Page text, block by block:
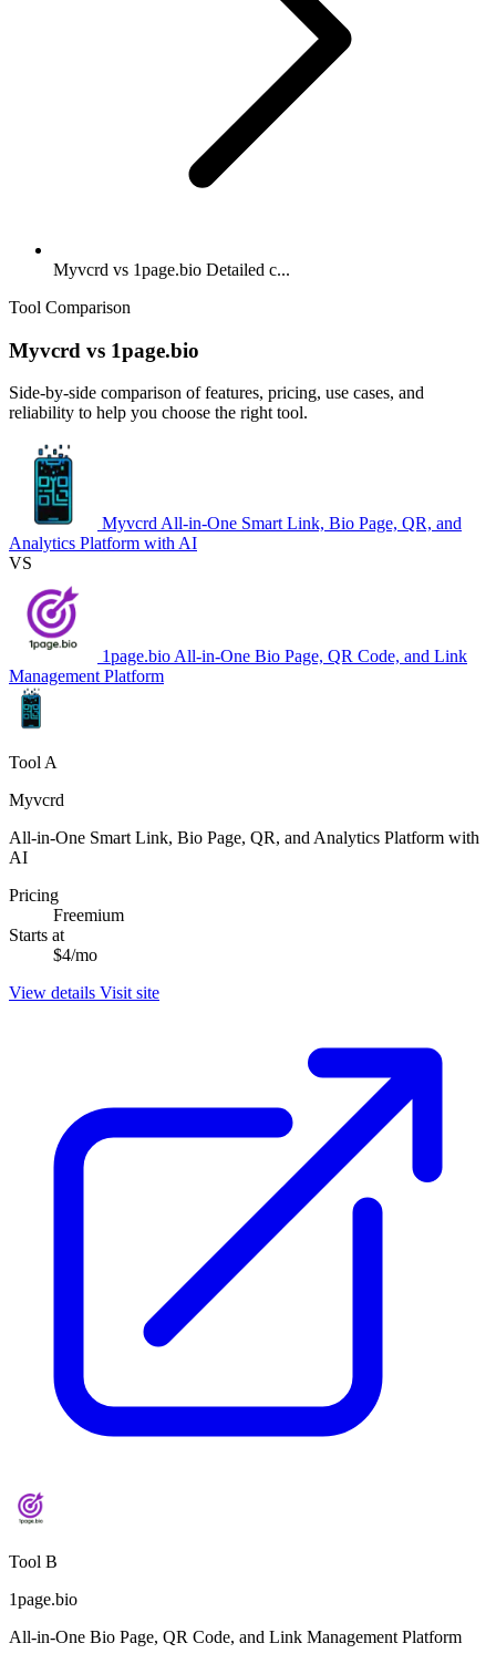
Myvcrd vs 1page.bio Detailed c...
Tool Comparison
Myvcrd vs 1page.bio
Side-by-side comparison of features, pricing, use cases, and
reliability to help you choose the right tool.
Myvcrd All-in-One Smart Link, Bio Page, QR, and
Analytics Platform with AI
VS
1page.bio All-in-One Bio Page, QR Code, and Link
Management Platform
Tool A
Myvcrd
All-in-One Smart Link, Bio Page, QR, and Analytics Platform with
AI
Pricing
Freemium
Starts at
$4/mo
View details Visit site
Tool B
1page.bio
All-in-One Bio Page, QR Code, and Link Management Platform